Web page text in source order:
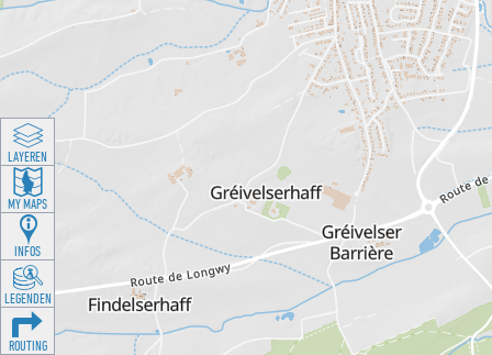
LAYEREN
MY MAPS
INFOS
LEGENDEN
ROUTING